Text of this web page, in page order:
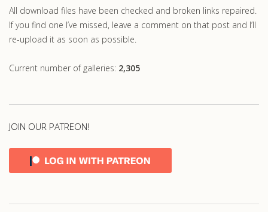
All download files have been checked and broken links repaired.
If you find one I’ve missed, leave a comment on that post and I’ll
re-upload it as soon as possible.
Current number of galleries: 2,305
JOIN OUR PATREON!